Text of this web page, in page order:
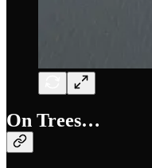
On Trees…